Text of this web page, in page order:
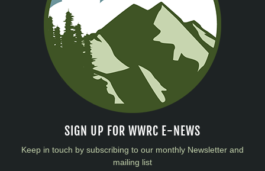
SIGN UP FOR WWRC E-NEWS
Keep in touch by subscribing to our monthly Newsletter and
mailing list